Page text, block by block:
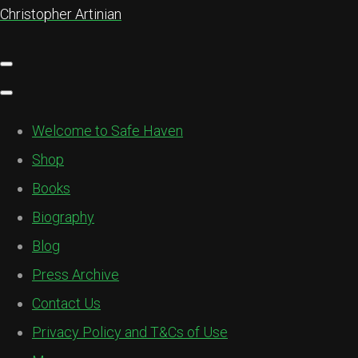
Christopher Artinian
Welcome to Safe Haven
Shop
Books
Biography
Blog
Press Archive
Contact Us
Privacy Policy and T&Cs of Use